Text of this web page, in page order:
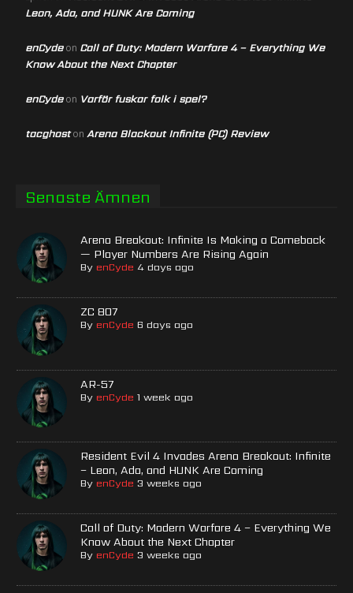
Leon, Ada, and HUNK Are Coming
enCydeon Call of Duty: Modern Warfare 4 – Everything We
Know About the Next Chapter
enCydeon Varför fuskar folk i spel?
tacghoston Arena Blackout Infinite (PC) Review
Senaste Ämnen
Arena Breakout: Infinite Is Making a Comeback
— Player Numbers Are Rising Again
ByenCyde 4 days ago
ZC 807
ByenCyde 6 days ago
AR-57
ByenCyde 1 week ago
Resident Evil 4 Invades Arena Breakout: Infinite
– Leon, Ada, and HUNK Are Coming
ByenCyde 3 weeks ago
Call of Duty: Modern Warfare 4 – Everything We
Know About the Next Chapter
ByenCyde 3 weeks ago